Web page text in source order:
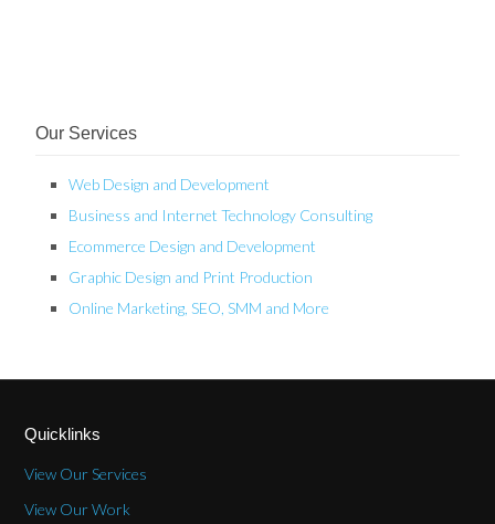
Our Services
Web Design and Development
Business and Internet Technology Consulting
Ecommerce Design and Development
Graphic Design and Print Production
Online Marketing, SEO, SMM and More
Quicklinks
View Our Services
View Our Work